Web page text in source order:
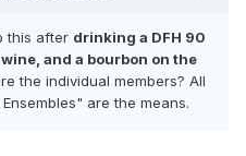
this after drinking a DFH 90
and a bourbon on the
the individual members? All
are the means.